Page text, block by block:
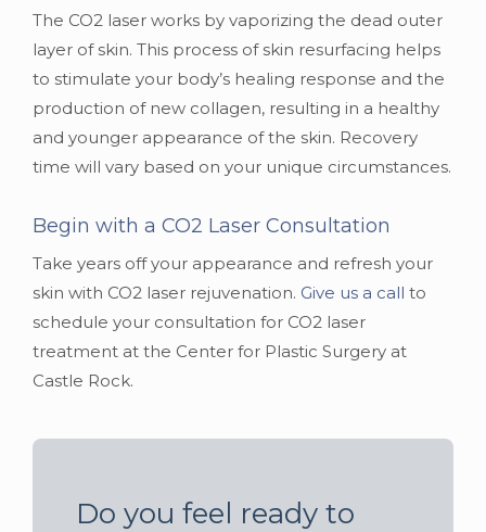
The CO2 laser works by vaporizing the dead outer
layer of skin. This process of skin resurfacing helps
to stimulate your body’s healing response and the
production of new collagen, resulting in a healthy
and younger appearance of the skin. Recovery
time will vary based on your unique circumstances.
Begin with a CO2 Laser Consultation
Take years off your appearance and refresh your
skin with CO2 laser rejuvenation. Give us a call to
schedule your consultation for CO2 laser
treatment at the Center for Plastic Surgery at
Castle Rock.
Do you feel ready to